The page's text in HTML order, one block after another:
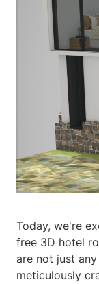
Today, we're
free 3D hotel
are not just
meticulously